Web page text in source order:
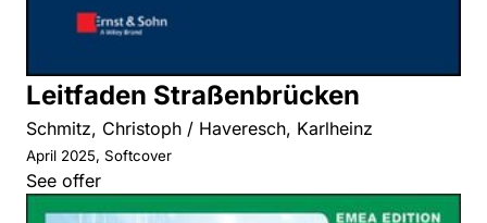
Leitfaden Straßenbrücken
Schmitz, Christoph / Haveresch, Karlheinz
April 2025, Softcover
See offer